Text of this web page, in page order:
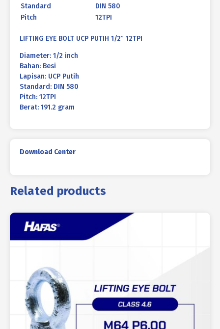
Standard
DIN 580
Pitch
12TPI
LIFTING EYE BOLT UCP PUTIH 1/2″ 12TPI
Diameter: 1/2 inch
Bahan: Besi
Lapisan: UCP Putih
Standard: DIN 580
Pitch: 12TPI
Berat: 191.2 gram
Download Center
Related products